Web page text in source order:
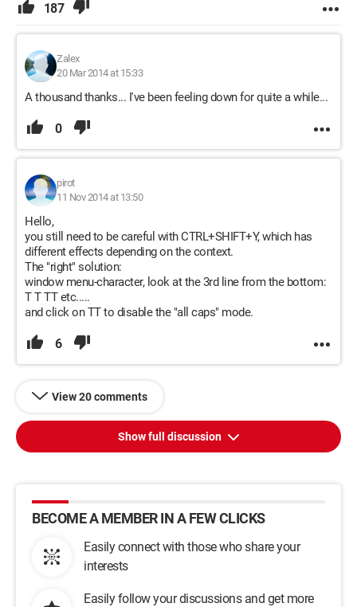
187
Zalex
20 Mar 2014 at 15:33
A thousand thanks... I've been feeling down for quite a while...
0
pirot
11 Nov 2014 at 13:50
Hello,
you still need to be careful with CTRL+SHIFT+Y, which has
different effects depending on the context.
The "right" solution:
window menu-character, look at the 3rd line from the bottom:
T T TT etc.....
and click on TT to disable the "all caps" mode.
6
View 20 comments
Show full discussion
BECOME A MEMBER IN A FEW CLICKS
Easily connect with those who share your
interests
Easily follow your discussions and get more